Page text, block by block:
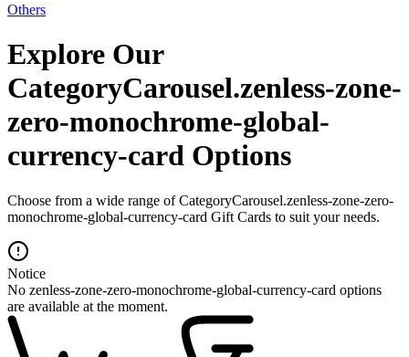
Others
Explore Our
CategoryCarousel.zenless-zone-
zero-monochrome-global-
currency-card Options
Choose from a wide range of CategoryCarousel.zenless-zone-zero-
monochrome-global-currency-card Gift Cards to suit your needs.
Notice
No zenless-zone-zero-monochrome-global-currency-card options
are available at the moment.